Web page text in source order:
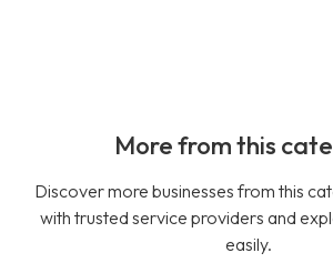
More from this
Discover more businesses from this
with trusted service providers and
easily.